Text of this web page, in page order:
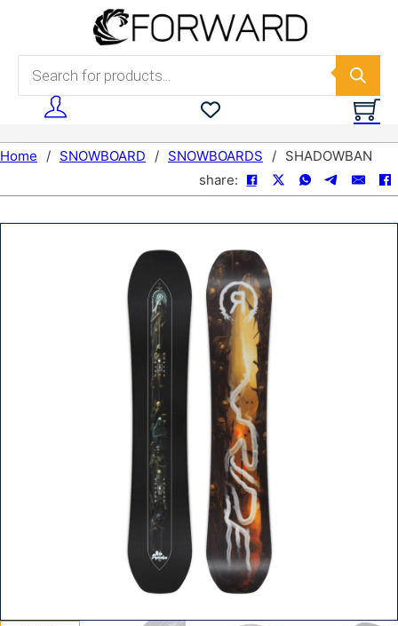
Skip to main content
Products search
Home / SNOWBOARD / SNOWBOARDS / SHADOWBAN
share: